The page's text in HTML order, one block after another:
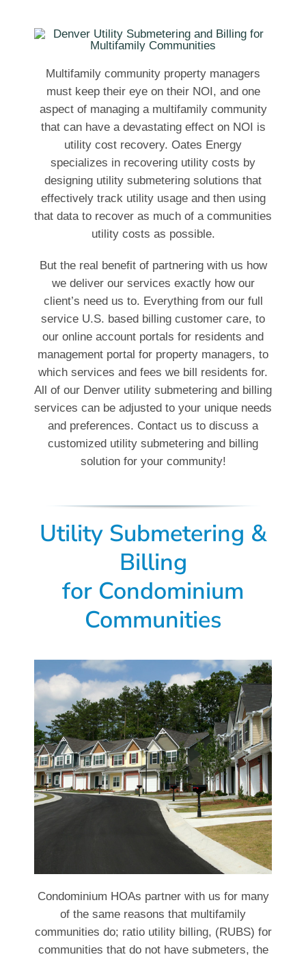
Multifamily community property managers
must keep their eye on their NOI, and one
aspect of managing a multifamily community
that can have a devastating effect on NOI is
utility cost recovery. Oates Energy
specializes in recovering utility costs by
designing utility submetering solutions that
effectively track utility usage and then using
that data to recover as much of a communities
utility costs as possible.
But the real benefit of partnering with us how
we deliver our services exactly how our
client’s need us to. Everything from our full
service U.S. based billing customer care, to
our online account portals for residents and
management portal for property managers, to
which services and fees we bill residents for.
All of our Denver utility submetering and billing
services can be adjusted to your unique needs
and preferences. Contact us to discuss a
customized utility submetering and billing
solution for your community!
Utility Submetering &
Billing
for Condominium
Communities
Condominium HOAs partner with us for many
of the same reasons that multifamily
communities do; ratio utility billing, (RUBS) for
communities that do not have submeters, the